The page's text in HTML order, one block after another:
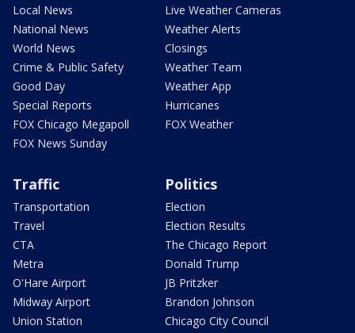
Local News
National News
World News
Crime & Public Safety
Good Day
Special Reports
FOX Chicago Megapoll
FOX News Sunday
Live Weather Cameras
Weather Alerts
Closings
Weather Team
Weather App
Hurricanes
FOX Weather
Traffic
Transportation
Travel
CTA
Metra
O'Hare Airport
Midway Airport
Union Station
Politics
Election
Election Results
The Chicago Report
Donald Trump
JB Pritzker
Brandon Johnson
Chicago City Council